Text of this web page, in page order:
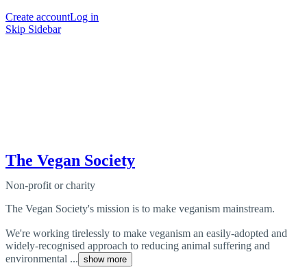
Create accountLog in
Skip Sidebar
The Vegan Society
Non-profit or charity
The Vegan Society's mission is to make veganism mainstream.
We're working tirelessly to make veganism an easily-adopted and
widely-recognised approach to reducing animal suffering and
environmental ... show more